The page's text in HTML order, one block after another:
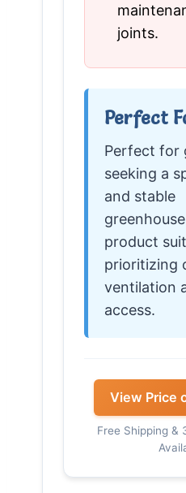
joints.
Perfect
Perfect for
seeking a
and stable
product
prioritizing
ventilation
access.
View Price
Free Shipping &